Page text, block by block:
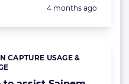
Posted:
4 months ago
CAPTURE USAGE &